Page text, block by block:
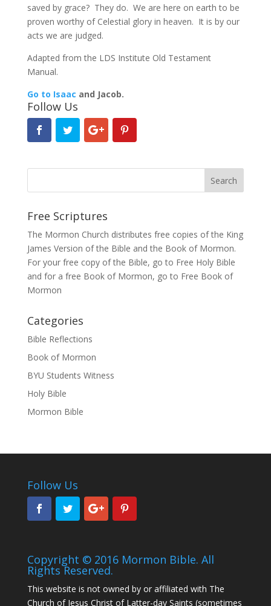
saved by grace? They do. We are here on earth to be
proven worthy of Celestial glory in heaven. It is by our
acts we are judged.
Adapted from the LDS Institute Old Testament
Manual.
Go to Isaac and Jacob.
Follow Us
Free Scriptures
The Mormon Church distributes free copies of the King
James Version of the Bible and the Book of Mormon.
For your free copy of the Bible, go to Free Holy Bible
and for a free Book of Mormon, go to Free Book of
Mormon
Categories
Bible Reflections
Book of Mormon
BYU Students Witness
Holy Bible
Mormon Bible
Follow Us
Copyright © 2016 Mormon Bible. All
Rights Reserved.
This website is not owned by or affiliated with The
Church of Jesus Christ of Latter-day Saints (sometimes